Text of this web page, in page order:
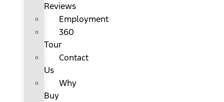
Reviews
Employment
360
Tour
Contact
Us
Why
Buy